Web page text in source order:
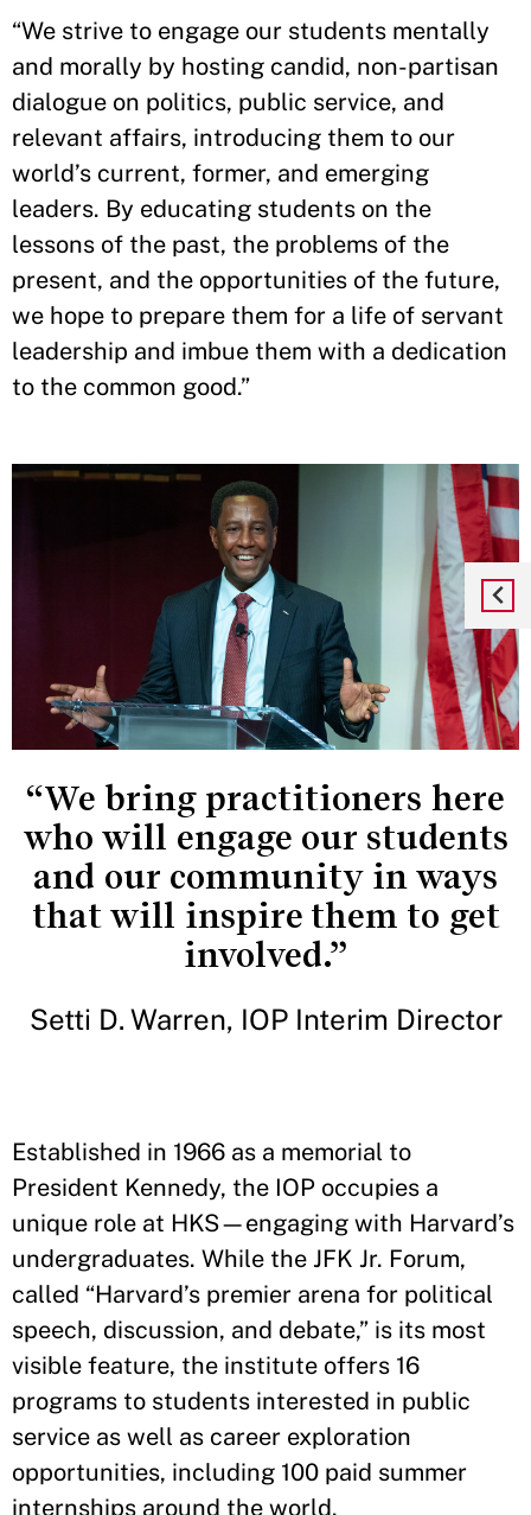
“We strive to engage our students mentally
and morally by hosting candid, non-partisan
dialogue on politics, public service, and
relevant affairs, introducing them to our
world’s current, former, and emerging
leaders. By educating students on the
lessons of the past, the problems of the
present, and the opportunities of the future,
we hope to prepare them for a life of servant
leadership and imbue them with a dedication
to the common good.”
“We bring practitioners here
who will engage our students
and our community in ways
that will inspire them to get
involved.”
Setti D. Warren, IOP Interim Director
Established in 1966 as a memorial to
President Kennedy, the IOP occupies a
unique role at HKS—engaging with Harvard’s
undergraduates. While the JFK Jr. Forum,
called “Harvard’s premier arena for political
speech, discussion, and debate,” is its most
visible feature, the institute offers 16
programs to students interested in public
service as well as career exploration
opportunities, including 100 paid summer
internships around the world.